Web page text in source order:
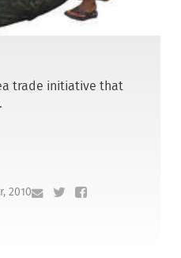
trade initiative that
2010